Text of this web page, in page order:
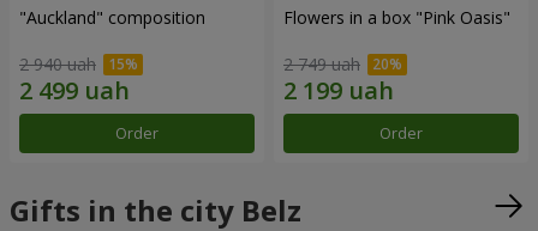
"Auckland" composition
2 940 uah
Order
Flowers in a box "Pink Oasis"
2 749 uah
Order
Gifts in the city Belz